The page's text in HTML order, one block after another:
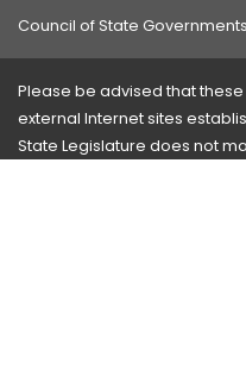
Council of State
Please be advised that
external Internet sites
State Legislature does not